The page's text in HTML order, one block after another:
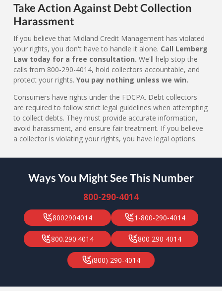
Take Action Against Debt Collection
Harassment
If you believe that Midland Credit Management has violated
your rights, you don't have to handle it alone. Call Lemberg
Law today for a free consultation. We'll help stop the
calls from 800-290-4014, hold collectors accountable, and
protect your rights. You pay nothing unless we win.
Consumers have rights under the FDCPA. Debt collectors
are required to follow strict legal guidelines when attempting
to collect debts. They must provide accurate information,
avoid harassment, and ensure fair treatment. If you believe
a collector is violating your rights, you have legal options.
Ways You Might See This Number
800-290-4014
8002904014 1-800-290-4014
800.290.4014 800 290 4014
(800) 290-4014